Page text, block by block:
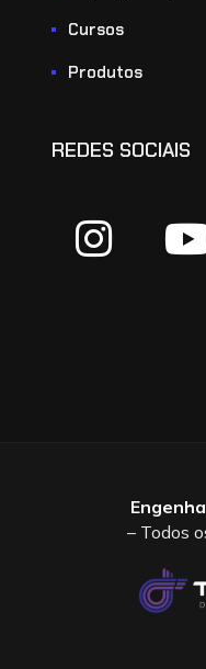
Cursos
Produtos
REDES SOCIAIS
– Todos